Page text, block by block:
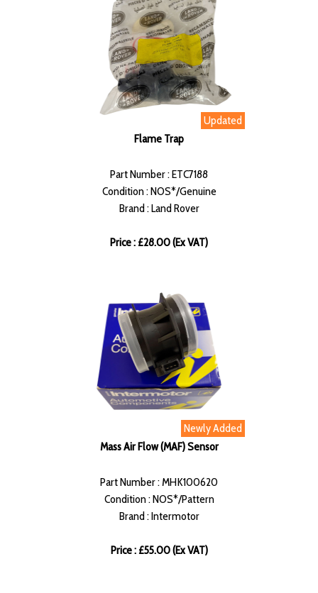
Updated
Flame Trap
Part Number : ETC7188
Condition : NOS*/Genuine
Brand : Land Rover
Price : £28.00 (Ex VAT)
Newly Added
Mass Air Flow (MAF) Sensor
Part Number : MHK100620
Condition : NOS*/Pattern
Brand : Intermotor
Price : £55.00 (Ex VAT)